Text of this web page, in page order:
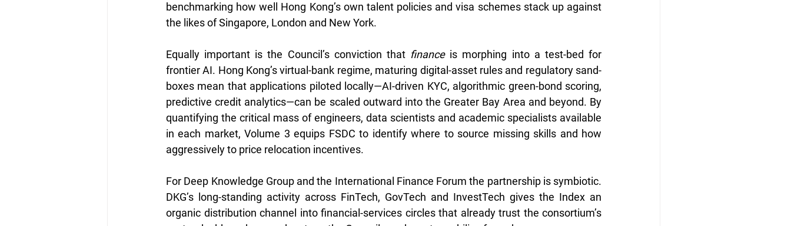
benchmarking how well Hong Kong’s own talent policies and visa schemes stack up against
the likes of Singapore, London and New York.
Equally important is the Council’s conviction that finance is morphing into a test-bed for
frontier AI. Hong Kong’s virtual-bank regime, maturing digital-asset rules and regulatory sand-
boxes mean that applications piloted locally—AI-driven KYC, algorithmic green-bond scoring,
predictive credit analytics—can be scaled outward into the Greater Bay Area and beyond. By
quantifying the critical mass of engineers, data scientists and academic specialists available
in each market, Volume 3 equips FSDC to identify where to source missing skills and how
aggressively to price relocation incentives.
For Deep Knowledge Group and the International Finance Forum the partnership is symbiotic.
DKG’s long-standing activity across FinTech, GovTech and InvestTech gives the Index an
organic distribution channel into financial-services circles that already trust the consortium’s